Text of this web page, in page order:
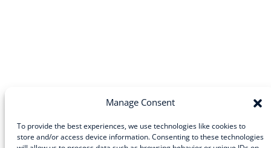
Manage Consent
To provide the best experiences, we use technologies like cookies to
store and/or access device information. Consenting to these technologies
Community